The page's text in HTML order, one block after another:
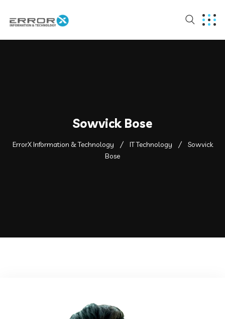
Sowvick Bose
ErrorX Information & Technology IT Technology
Sowvick
Bose